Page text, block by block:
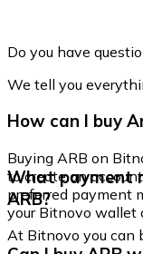
Do you have
We tell you
How can I buy
Buying ARB on
to create an
preferred payment
your Bitnovo wallet
What payment
ARB?
At Bitnovo you can